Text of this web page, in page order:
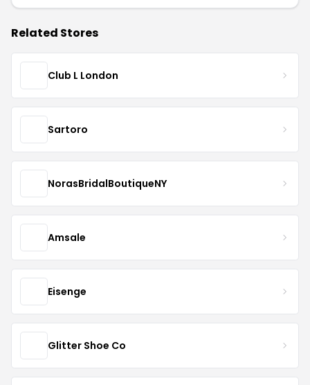
Related Stores
Club L London
Sartoro
NorasBridalBoutiqueNY
Amsale
Eisenge
Glitter Shoe Co